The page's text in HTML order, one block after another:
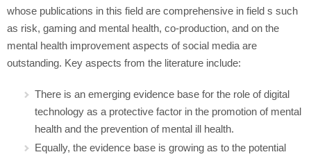
whose publications in this field are comprehensive in field s such
as risk, gaming and mental health, co-production, and on the
mental health improvement aspects of social media are
outstanding. Key aspects from the literature include:
There is an emerging evidence base for the role of digital
technology as a protective factor in the promotion of mental
health and the prevention of mental ill health.
Equally, the evidence base is growing as to the potential